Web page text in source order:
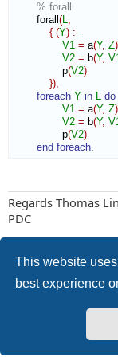
This website
best experience
% forall
forall (L,
{ (Y) :-
V1 = a(Y, Z)
V2 = b(Y,
p(V2)
}),
foreach Y in L do
V1 = a(Y, Z)
V2 = b(Y,
p(V2)
end foreach.
Regards Thomas
PDC
Board index